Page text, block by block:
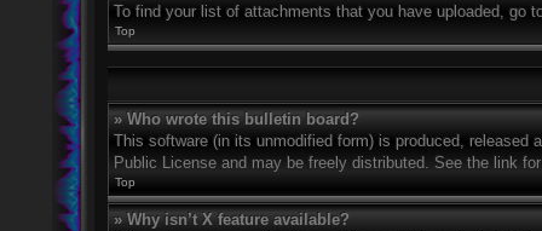
To find your list of attachments that you have uploaded, go
Top
» Who wrote this bulletin board?
This software (in its unmodified form) is produced, released
Public License and may be freely distributed. See the link
Top
» Why isn’t X feature available?